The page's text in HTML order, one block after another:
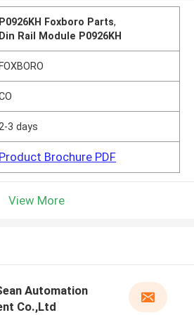
P0926KH Foxboro Parts,
Din Rail Module P0926KH
2-3 days
Product Brochure PDF
View More
Automation
Co.,Ltd